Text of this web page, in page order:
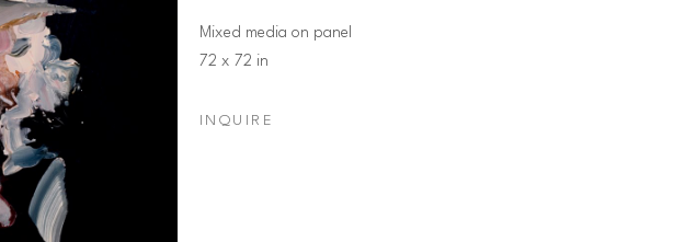
Mixed media on panel
72 x 72 in
INQUIRE